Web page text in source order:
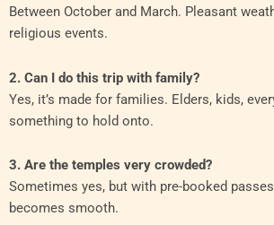
Between October and March. Pleasant
religious events.
2. Can I do this trip with family?
Yes, it’s made for families. Elders, kids,
something to hold onto.
3. Are the temples very crowded?
Sometimes yes, but with pre-booked
becomes smooth.